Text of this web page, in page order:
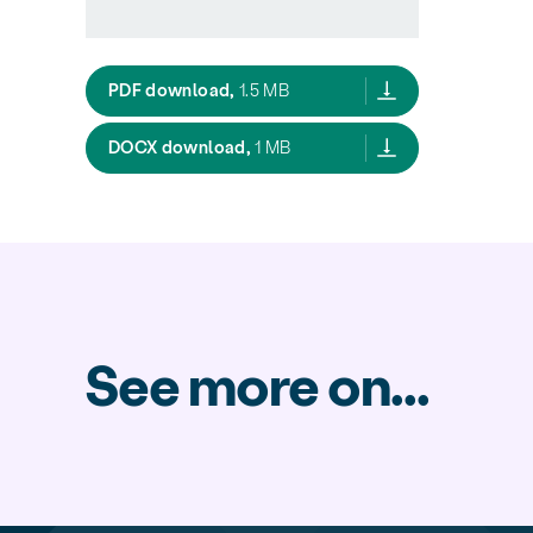
PDF download, Essential Freshwater Report of the
1.5 MB
DOCX download, Essential Freshwater Report of
1 MB
See more on...